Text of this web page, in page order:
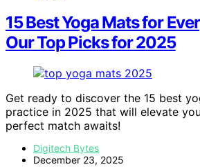
15 Best Yoga Mats for
Our Top Picks for 2025
Get ready to discover the 15 best
practice in 2025 that will elevate
perfect match awaits!
Digitech Bytes
December 23, 2025